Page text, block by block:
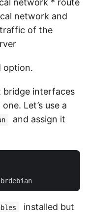
network * route
network and
of the
option.
bridge interfaces
Let’s use a
and assign it
installed but